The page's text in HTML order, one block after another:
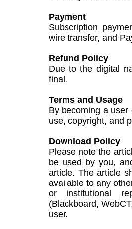
Payment
Subscription
wire transfer, and
Refund Policy
Due to the digital
final.
Terms and Usage
By becoming a
use, copyright, and
Download Policy
Please note the
be used by you,
article. The article
available to any
or institutional
(Blackboard,
user.